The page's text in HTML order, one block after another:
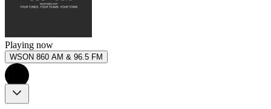
Playing now
WSON 860 AM & 96.5 FM